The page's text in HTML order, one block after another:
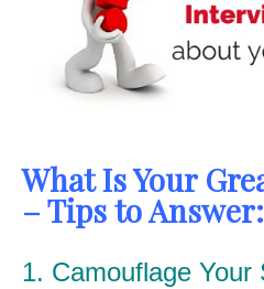
What Is Your
– Tips to Answer:
1. Camouflage Your